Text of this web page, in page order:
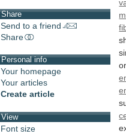
Share
Send to a friend
Share
Personal info
Your homepage
Your articles
Create article
View
Font size
or